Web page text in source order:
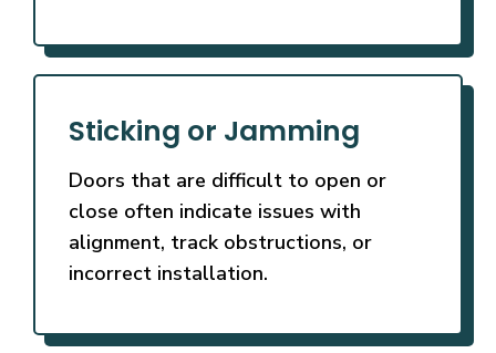
Sticking or Jamming
Doors that are difficult to open or
close often indicate issues with
alignment, track obstructions, or
incorrect installation.